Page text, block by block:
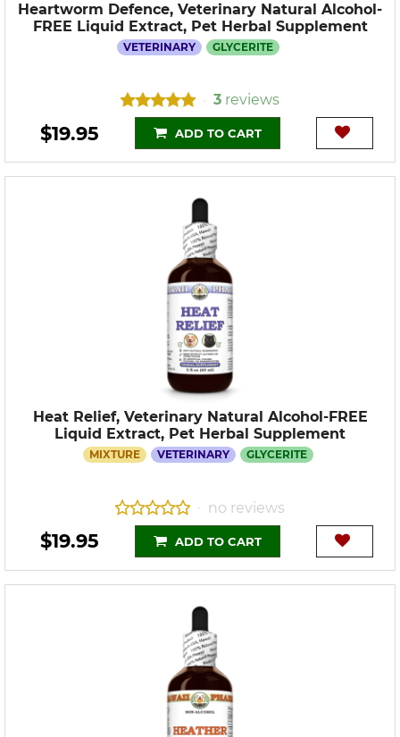
Heartworm Defence, Veterinary Natural Alcohol-
FREE Liquid Extract, Pet Herbal Supplement
VETERINARY GLYCERITE
• 3 reviews
$19.95 ADD TO CART
Heat Relief, Veterinary Natural Alcohol-FREE
Liquid Extract, Pet Herbal Supplement
MIXTURE VETERINARY GLYCERITE
• no reviews
$19.95 ADD TO CART